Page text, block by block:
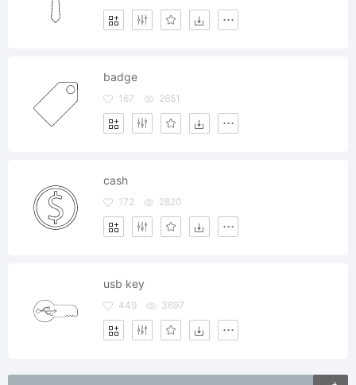
badge
167 2651
cash
172 2820
usb key
449 3697